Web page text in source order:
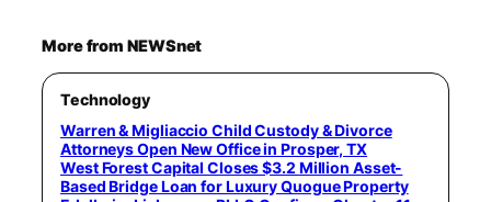
More from NEWSnet
Technology
Warren & Migliaccio Child Custody & Divorce
Attorneys Open New Office in Prosper, TX
West Forest Capital Closes $3.2 Million Asset-
Based Bridge Loan for Luxury Quogue Property